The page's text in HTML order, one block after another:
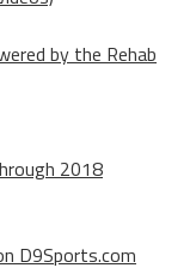
by the Rehab
2018
D9Sports.com